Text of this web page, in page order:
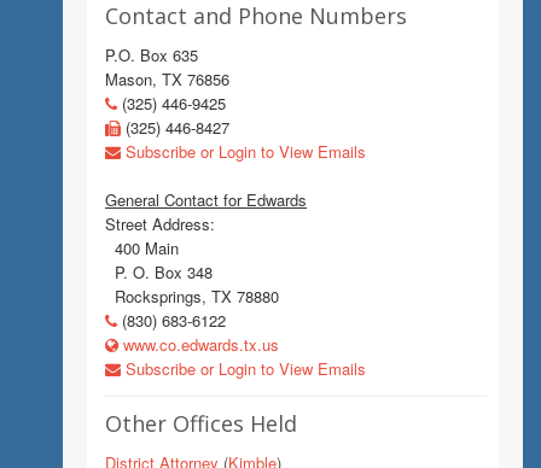
Contact and Phone Numbers
P.O. Box 635
Mason, TX 76856
(325) 446-9425
(325) 446-8427
Subscribe or Login to View Emails
General Contact for Edwards
Street Address:
400 Main
P. O. Box 348
Rocksprings, TX 78880
(830) 683-6122
www.co.edwards.tx.us
Subscribe or Login to View Emails
Other Offices Held
District Attorney (Kimble)